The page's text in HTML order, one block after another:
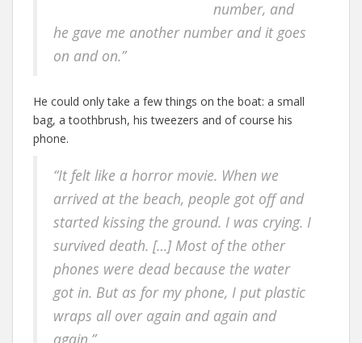
number, and
he gave me another number and it goes
on and on.”
He could only take a few things on the boat: a small
bag, a toothbrush, his tweezers and of course his
phone.
“It felt like a horror movie. When we
arrived at the beach, people got off and
started kissing the ground. I was crying. I
survived death. […] Most of the other
phones were dead because the water
got in. But as for my phone, I put plastic
wraps all over again and again and
again.”